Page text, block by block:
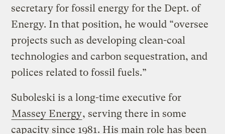
secretary for fossil energy for the Dept. of
Energy. In that position, he would “oversee
projects such as developing clean-coal
technologies and carbon sequestration, and
polices related to fossil fuels.”
Suboleski is a long-time executive for
Massey Energy, serving there in some
capacity since 1981. His main role has been